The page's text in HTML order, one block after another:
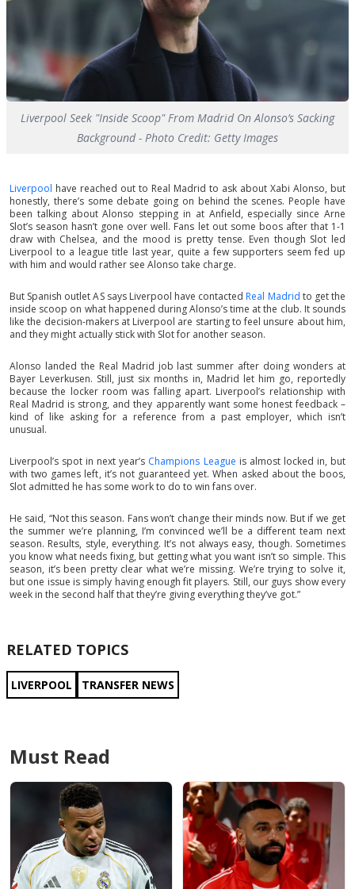
Liverpool Seek "Inside Scoop" From Madrid On Alonso’s Sacking
Background - Photo Credit: Getty Images
Liverpool have reached out to Real Madrid to ask about Xabi Alonso, but
honestly, there’s some debate going on behind the scenes. People have
been talking about Alonso stepping in at Anfield, especially since Arne
Slot’s season hasn’t gone over well. Fans let out some boos after that 1-1
draw with Chelsea, and the mood is pretty tense. Even though Slot led
Liverpool to a league title last year, quite a few supporters seem fed up
with him and would rather see Alonso take charge.
But Spanish outlet AS says Liverpool have contacted Real Madrid to get the
inside scoop on what happened during Alonso’s time at the club. It sounds
like the decision-makers at Liverpool are starting to feel unsure about him,
and they might actually stick with Slot for another season.
Alonso landed the Real Madrid job last summer after doing wonders at
Bayer Leverkusen. Still, just six months in, Madrid let him go, reportedly
because the locker room was falling apart. Liverpool’s relationship with
Real Madrid is strong, and they apparently want some honest feedback –
kind of like asking for a reference from a past employer, which isn’t
unusual.
Liverpool’s spot in next year’s Champions League is almost locked in, but
with two games left, it’s not guaranteed yet. When asked about the boos,
Slot admitted he has some work to do to win fans over.
He said, “Not this season. Fans won’t change their minds now. But if we get
the summer we’re planning, I’m convinced we’ll be a different team next
season. Results, style, everything. It’s not always easy, though. Sometimes
you know what needs fixing, but getting what you want isn’t so simple. This
season, it’s been pretty clear what we’re missing. We’re trying to solve it,
but one issue is simply having enough fit players. Still, our guys show every
week in the second half that they’re giving everything they’ve got.”
RELATED TOPICS
LIVERPOOL TRANSFER NEWS
Must Read